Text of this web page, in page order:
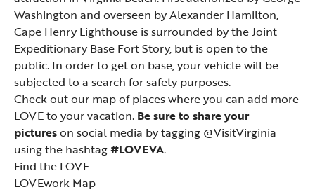
Washington and overseen by Alexander Hamilton,
Cape Henry Lighthouse is surrounded by the Joint
Expeditionary Base Fort Story, but is open to the
public. In order to get on base, your vehicle will be
subjected to a search for safety purposes.
Check out our map of places where you can add more
LOVE to your vacation. Be sure to share your
pictureson social media by tagging @VisitVirginia
using the hashtag#LOVEVA.
Find the LOVE
LOVEwork Map